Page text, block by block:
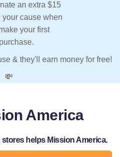
an extra $15
your cause when
your first
purchase.
& they'll earn money for free!
💸
America
helps Mission America.